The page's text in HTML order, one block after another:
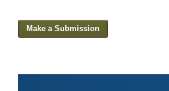
Make a Submission